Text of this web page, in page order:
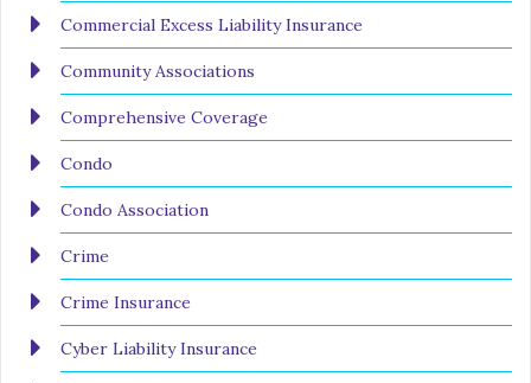
Commercial Excess Liability Insurance
Community Associations
Comprehensive Coverage
Condo
Condo Association
Crime
Crime Insurance
Cyber Liability Insurance